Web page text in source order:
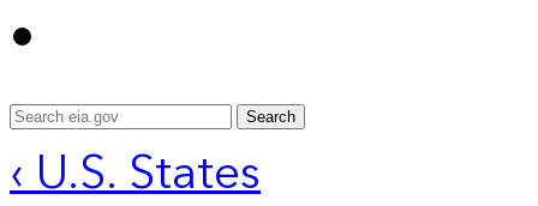
Search
‹ U.S. States